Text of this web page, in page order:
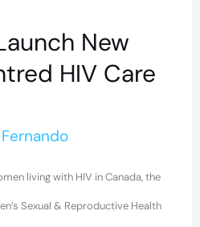
New
HIV Care
Fernando
living with HIV in Canada, the
Sexual & Reproductive Health